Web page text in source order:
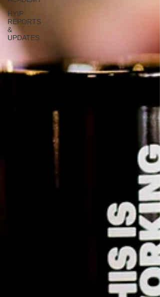
HYIP
REPORTS
&
UPDATES